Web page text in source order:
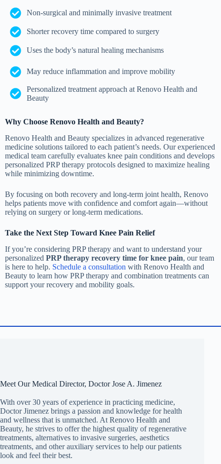
Non-surgical and minimally invasive treatment
Shorter recovery time compared to surgery
Uses the body’s natural healing mechanisms
May reduce inflammation and improve mobility
Personalized treatment approach at Renovo Health and
Beauty
Why Choose Renovo Health and Beauty?
Renovo Health and Beauty specializes in advanced regenerative
medicine solutions tailored to each patient’s needs. Our experienced
medical team carefully evaluates knee pain conditions and develops
personalized PRP therapy protocols designed to maximize healing
while minimizing downtime.
By focusing on both recovery and long-term joint health, Renovo
helps patients move with confidence and comfort again—without
relying on surgery or long-term medications.
Take the Next Step Toward Knee Pain Relief
If you’re considering PRP therapy and want to understand your
personalized PRP therapy recovery time for knee pain, our team
is here to help. Schedule a consultation with Renovo Health and
Beauty to learn how PRP therapy and combination treatments can
support your recovery and mobility goals.
Meet Our Medical Director, Doctor Jose A. Jimenez
With over 30 years of experience in practicing medicine,
Doctor Jimenez brings a passion and knowledge for health
and wellness that is unmatched. At Renovo Health and
Beauty, he strives to offer the highest quality of regenerative
treatments, alternatives to invasive surgeries, aesthetics
treatments, and other auxiliary services to help our patients
look and feel their best.